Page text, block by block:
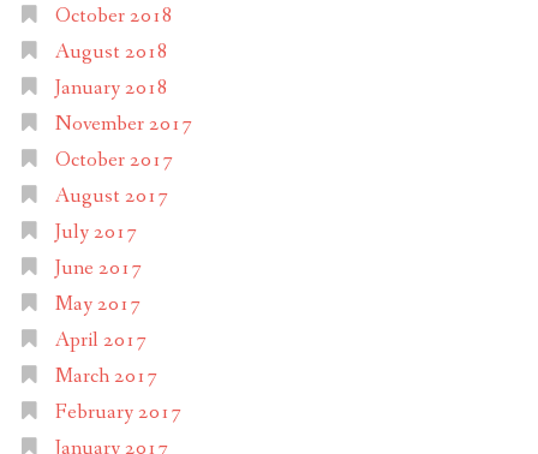
October 2018
August 2018
January 2018
November 2017
October 2017
August 2017
July 2017
June 2017
May 2017
April 2017
March 2017
February 2017
January 2017